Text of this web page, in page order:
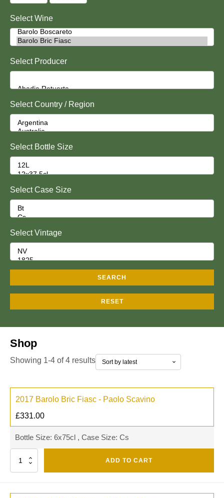
Select Wine
Select Producer
Select Country / Region
Select Bottle Size
Select Case Size
Select Vintage
SEARCH
RESET
Shop
Showing 1-4 of 4 results
2017 Barolo Bric Fiasc - Paolo Scavino
£331.00
Bottle Size: 6x75cl , Case Size: Cs
Quantity ADD TO CART